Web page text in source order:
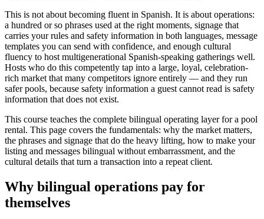
This is not about becoming fluent in Spanish. It is about operations:
a hundred or so phrases used at the right moments, signage that
carries your rules and safety information in both languages, message
templates you can send with confidence, and enough cultural
fluency to host multigenerational Spanish-speaking gatherings well.
Hosts who do this competently tap into a large, loyal, celebration-
rich market that many competitors ignore entirely — and they run
safer pools, because safety information a guest cannot read is safety
information that does not exist.
This course teaches the complete bilingual operating layer for a pool
rental. This page covers the fundamentals: why the market matters,
the phrases and signage that do the heavy lifting, how to make your
listing and messages bilingual without embarrassment, and the
cultural details that turn a transaction into a repeat client.
Why bilingual operations pay for
themselves